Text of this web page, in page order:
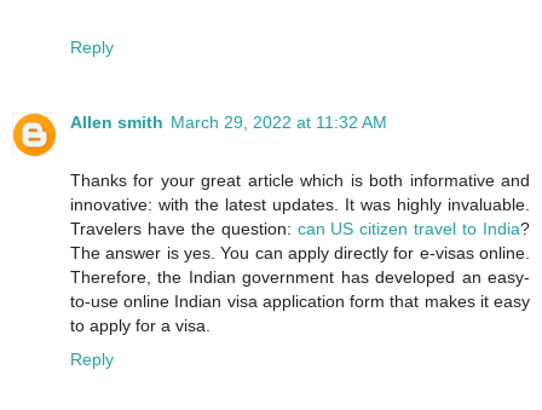
Reply
Allen smith March 29, 2022 at 11:32 AM
Thanks for your great article which is both informative and
innovative: with the latest updates. It was highly invaluable.
Travelers have the question: can US citizen travel to India?
The answer is yes. You can apply directly for e-visas online.
Therefore, the Indian government has developed an easy-
to-use online Indian visa application form that makes it easy
to apply for a visa.
Reply